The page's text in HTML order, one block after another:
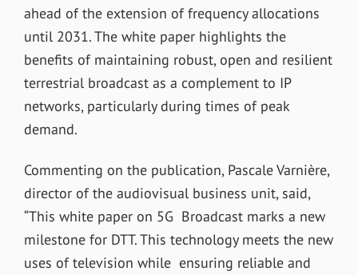
ahead of the extension of frequency allocations
until 2031. The white paper highlights the
benefits of maintaining robust, open and resilient
terrestrial broadcast as a complement to IP
networks, particularly during times of peak
demand.
Commenting on the publication, Pascale Varnière,
director of the audiovisual business unit, said,
“This white paper on 5G Broadcast marks a new
milestone for DTT. This technology meets the new
uses of television while ensuring reliable and